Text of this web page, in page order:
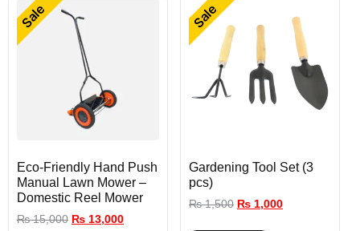
Sale
Eco-Friendly Hand Push
Manual Lawn Mower –
Domestic Reel Mower
₨15,000 ₨ 13,000
Sale
Gardening Tool Set (3
pcs)
₨1,500 ₨ 1,000